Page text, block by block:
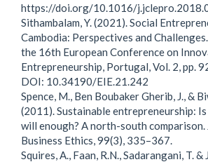
https://doi.org/10.1016/
Sithambalam, Y. (2021). Social
Cambodia: Perspectives and
the 16th European Conference on
Entrepreneurship, Portugal, Vol. 2, pp.
DOI: 10.34190/EIE.21.242
Spence, M., Ben Boubaker Gherib, J., &
(2011). Sustainable entrepreneurship:
will enough? A north-south
Business Ethics, 99(3), 335–367.
Squires, A., Faan, R.N., Sadarangani, T. &